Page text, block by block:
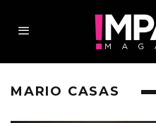
MARIO CASAS